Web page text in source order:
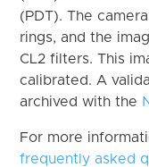
(PDT). The
rings, and the
CL2 filters. This
calibrated. A
archived with the
For more
frequently asked